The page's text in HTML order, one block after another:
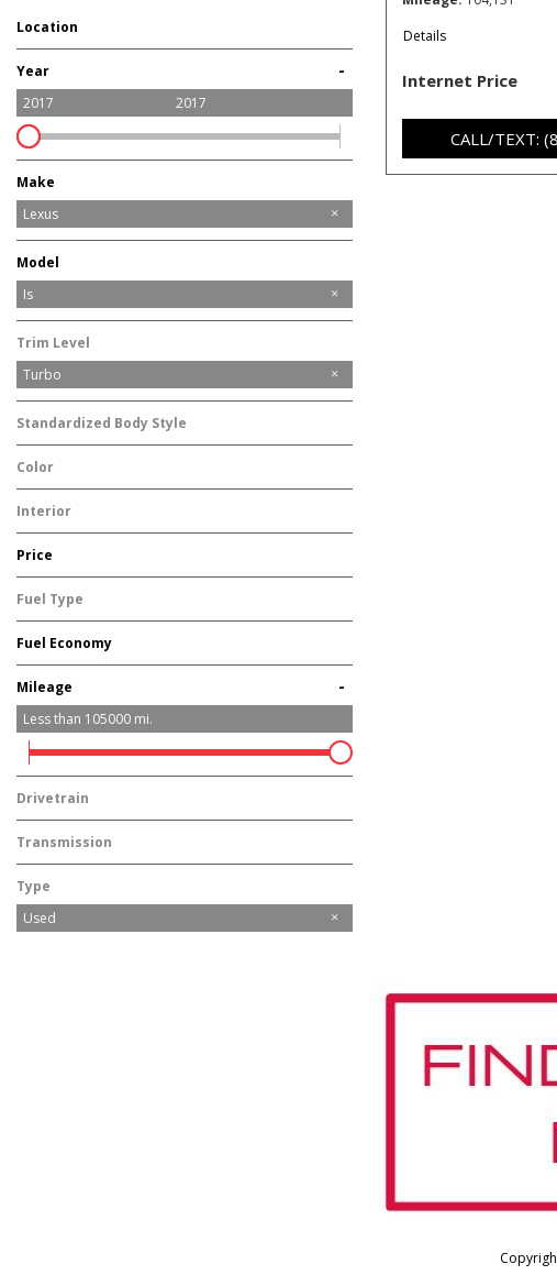
Location
Hollywood, FL
Miami, FL
Year
-
2017 2017
Make
Audi
BMW
Cadillac
Dodge
GMC
Genesis
Honda
Hyundai
Jeep
Lexus
Maserati
Mercedes-Benz
Nissan
Ram
Model
IS
Is
Trim Level
Turbo
Standardized Body Style
Sedan
Color
Silver
Interior
Other
Price
Fuel Type
Gasoline
Fuel Economy
Mileage -
Less than 105000 mi.
Drivetrain
Rear-Wheel Drive
Transmission
Automatic
Type
Used
Details
Internet Price
CALL/TEXT: